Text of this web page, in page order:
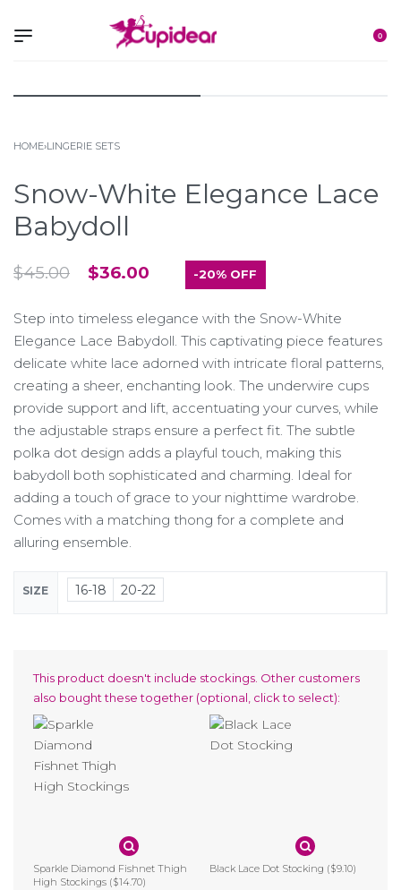
0
HOME›LINGERIE SETS
Snow-White Elegance Lace
Babydoll
$45.00 $36.00 -20% OFF
Step into timeless elegance with the Snow-White
Elegance Lace Babydoll. This captivating piece features
delicate white lace adorned with intricate floral patterns,
creating a sheer, enchanting look. The underwire cups
provide support and lift, accentuating your curves, while
the adjustable straps ensure a perfect fit. The subtle
polka dot design adds a playful touch, making this
babydoll both sophisticated and charming. Ideal for
adding a touch of grace to your nighttime wardrobe.
Comes with a matching thong for a complete and
alluring ensemble.
SIZE 16-18 20-22
This product doesn't include stockings. Other customers
also bought these together (optional, click to select):
Sparkle Diamond Fishnet Thigh
High Stockings ($14.70)
Black Lace Dot Stocking ($9.10)